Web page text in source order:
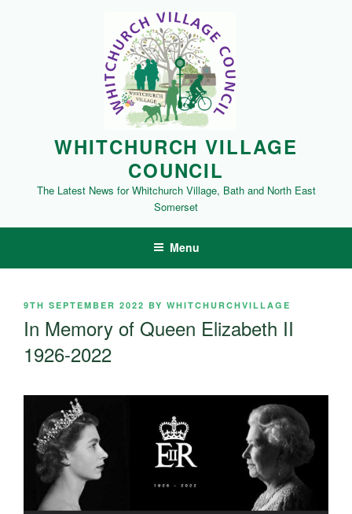
WHITCHURCH VILLAGE
COUNCIL
The Latest News for Whitchurch Village, Bath and North East
Somerset
Menu
POSTED
ON
9TH SEPTEMBER 2022 BY WHITCHURCHVILLAGE
In Memory of Queen Elizabeth II
1926-2022